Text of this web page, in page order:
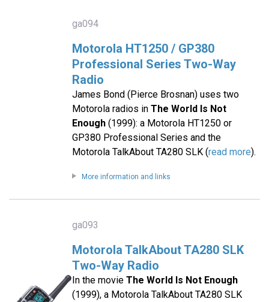
ga094
Motorola HT1250 / GP380
Professional Series Two-Way
Radio
James Bond (Pierce Brosnan) uses two
Motorola radios in The World Is Not
Enough(1999): a Motorola HT1250 or
GP380 Professional Series and the
Motorola TalkAbout TA280 SLK (read more).
More information and links
ga093
Motorola TalkAbout TA280 SLK
Two-Way Radio
In the movie The World Is Not Enough
(1999), a Motorola TalkAbout TA280 SLK